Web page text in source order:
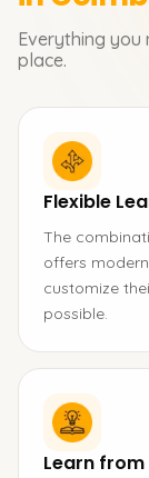
Everything
place.
Flexible
The
offers
customize
possible.
Learn